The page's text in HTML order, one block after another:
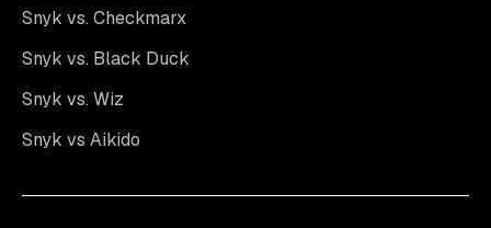
Snyk vs. Checkmarx
Snyk vs. Black Duck
Snyk vs. Wiz
Snyk vs Aikido